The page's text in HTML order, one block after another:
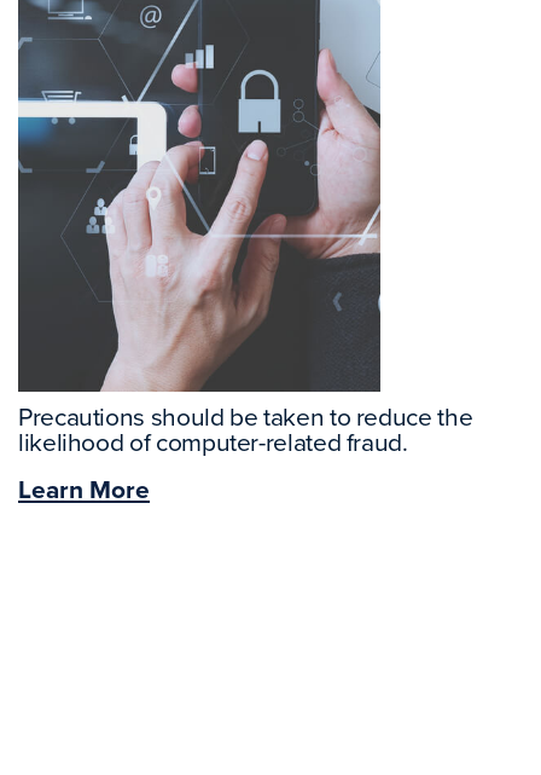
Precautions should be taken to reduce the
likelihood of computer-related fraud.
Learn More